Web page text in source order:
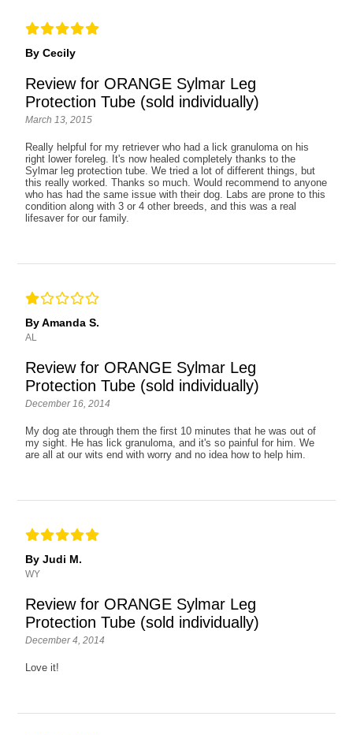
By Cecily
Review for ORANGE Sylmar Leg
Protection Tube (sold individually)
March 13, 2015
Really helpful for my retriever who had a lick granuloma on his
right lower foreleg. It's now healed completely thanks to the
Sylmar leg protection tube. We tried a lot of different things, but
this really worked. Thanks so much. Would recommend to anyone
who has had the same issue with their dog. Labs are prone to this
condition along with 3 or 4 other breeds, and this was a real
lifesaver for our family.
By Amanda S.
AL
Review for ORANGE Sylmar Leg
Protection Tube (sold individually)
December 16, 2014
My dog ate through them the first 10 minutes that he was out of
my sight. He has lick granuloma, and it's so painful for him. We
are all at our wits end with worry and no idea how to help him.
By Judi M.
WY
Review for ORANGE Sylmar Leg
Protection Tube (sold individually)
December 4, 2014
Love it!